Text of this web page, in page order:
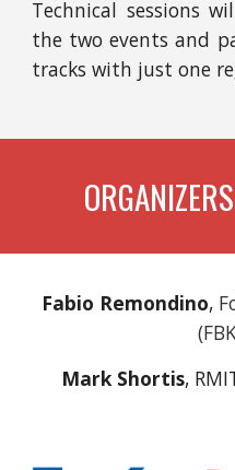
Technical sessions
the two events and p
trackswith just one
Fabio Remondino,
Mark Shortis,